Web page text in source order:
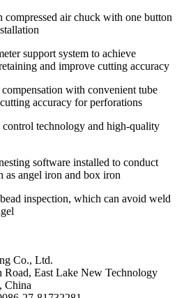
compressed air chuck with one button
support system to achieve
and improve cutting accuracy
with convenient tube
accuracy for perforations
control technology and high-quality
software installed to conduct
as angel iron and box iron
inspection, which can avoid weld
Co., Ltd.
Road, East Lake New Technology
China